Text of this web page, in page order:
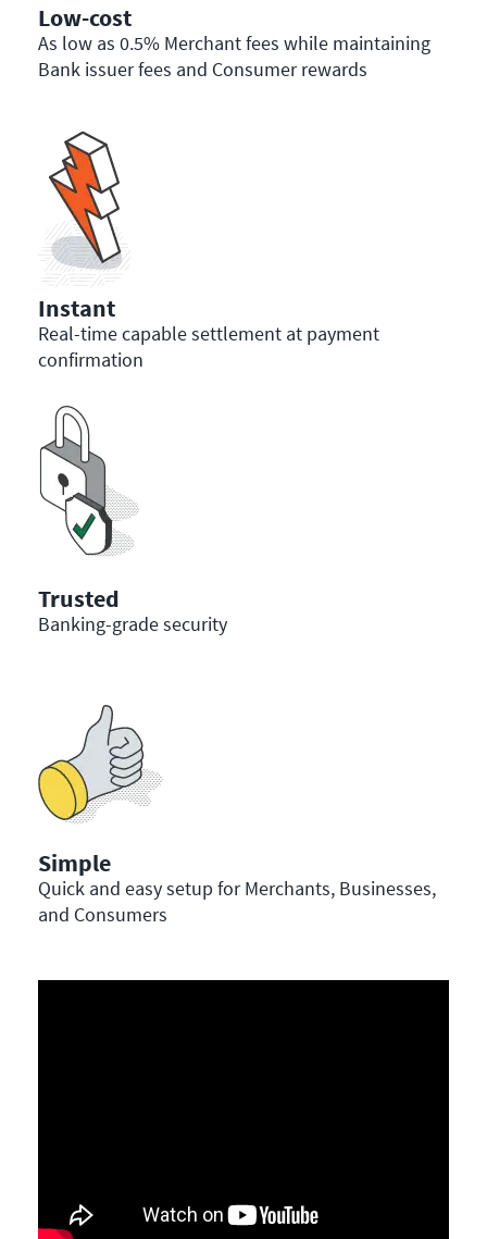
Low-cost
As low as 0.5% Merchant fees while maintaining
Bank issuer fees and Consumer rewards
Instant
Real-time capable settlement at payment
confirmation
Trusted
Banking-grade security
Simple
Quick and easy setup for Merchants, Businesses,
and Consumers